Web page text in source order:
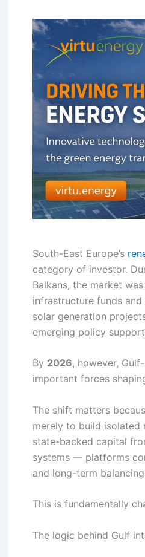
South-East Europe’s
category of investor.
Balkans, the market
infrastructure funds
solar generation
emerging policy
By 2026, however,
important forces
The shift matters
merely to build isolated
state-backed capital
systems — platforms
and long-term
This is fundamentally
The logic behind Gulf